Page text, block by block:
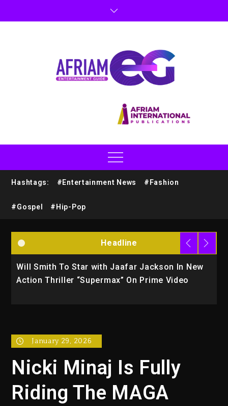
Hashtags: #Entertainment News #Fashion
#Gospel #Hip-Pop
Headline
Jaafar Jackson In New
On Prime Video
Kanye West Sued By
Used AI On “Vultures 2”
January 29, 2026
Nicki Minaj Is Fully
Riding The MAGA